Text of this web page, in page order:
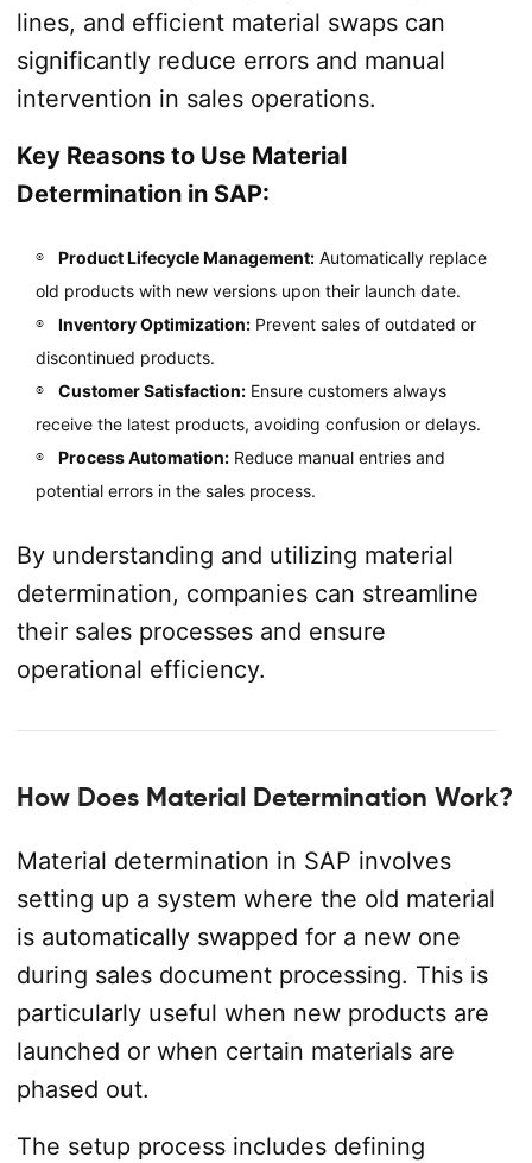
lines, and efficient material swaps can
significantly reduce errors and manual
intervention in sales operations.
Key Reasons to Use Material
Determination in SAP:
Product Lifecycle Management:Automatically replace
old products with new versions upon their launch date.
Inventory Optimization:Prevent sales of outdated or
discontinued products.
Customer Satisfaction:Ensure customers always
receive the latest products, avoiding confusion or delays.
Process Automation:Reduce manual entries and
potential errors in the sales process.
By understanding and utilizing material
determination, companies can streamline
their sales processes and ensure
operational efficiency.
How Does Material Determination Work?
Material determination in SAP involves
setting up a system where the old material
is automatically swapped for a new one
during sales document processing. This is
particularly useful when new products are
launched or when certain materials are
phased out.
The setup process includes defining